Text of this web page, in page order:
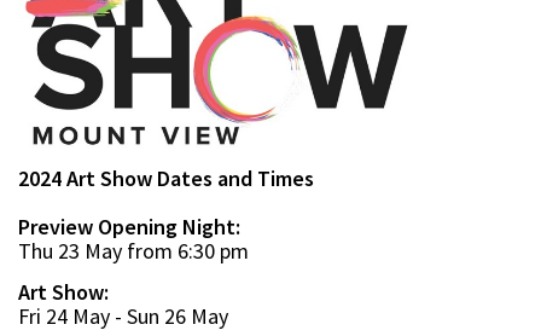
2024 Art Show Dates and Times
Preview Opening Night:
Thu 23 May from 6:30 pm
Art Show:
Fri 24 May - Sun 26 May